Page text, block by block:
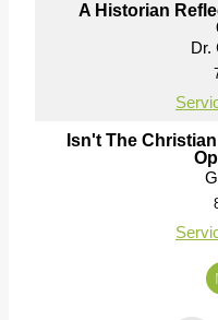
A Historian
Dr.
Isn't The